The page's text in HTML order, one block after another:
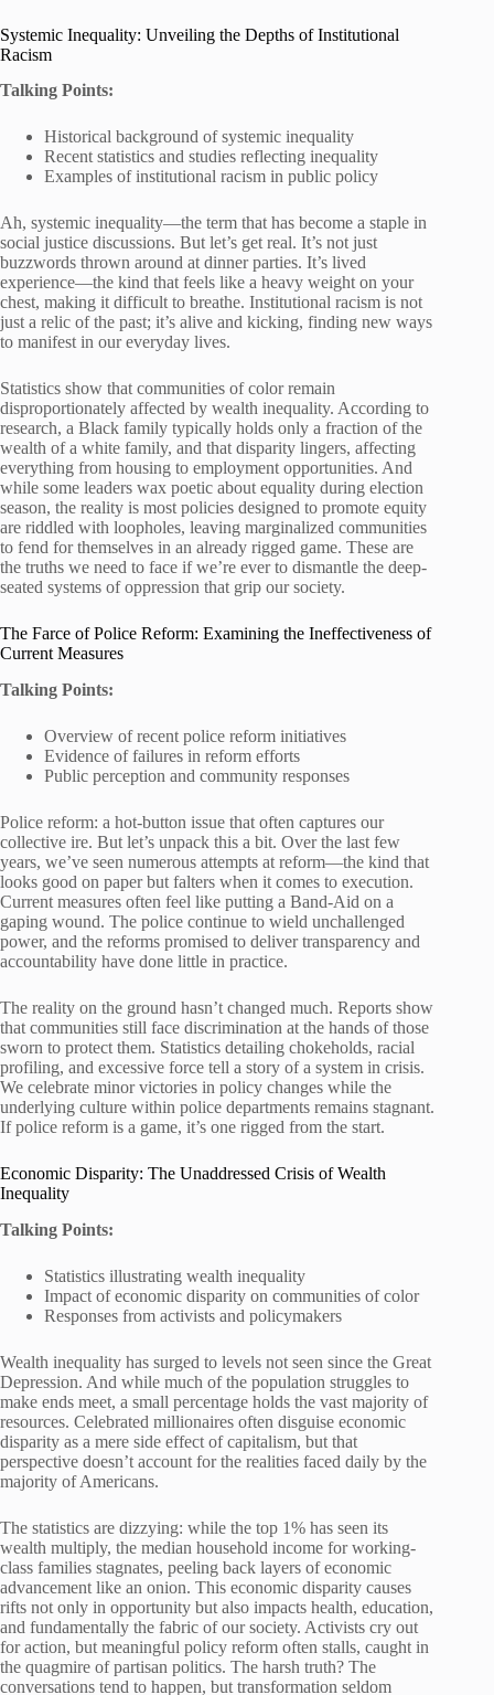
Systemic Inequality: Unveiling the Depths of Institutional
Racism
Talking Points:
Historical background of systemic inequality
Recent statistics and studies reflecting inequality
Examples of institutional racism in public policy
Ah, systemic inequality—the term that has become a staple in
social justice discussions. But let’s get real. It’s not just
buzzwords thrown around at dinner parties. It’s lived
experience—the kind that feels like a heavy weight on your
chest, making it difficult to breathe. Institutional racism is not
just a relic of the past; it’s alive and kicking, finding new ways
to manifest in our everyday lives.
Statistics show that communities of color remain
disproportionately affected by wealth inequality. According to
research, a Black family typically holds only a fraction of the
wealth of a white family, and that disparity lingers, affecting
everything from housing to employment opportunities. And
while some leaders wax poetic about equality during election
season, the reality is most policies designed to promote equity
are riddled with loopholes, leaving marginalized communities
to fend for themselves in an already rigged game. These are
the truths we need to face if we’re ever to dismantle the deep-
seated systems of oppression that grip our society.
The Farce of Police Reform: Examining the Ineffectiveness of
Current Measures
Talking Points:
Overview of recent police reform initiatives
Evidence of failures in reform efforts
Public perception and community responses
Police reform: a hot-button issue that often captures our
collective ire. But let’s unpack this a bit. Over the last few
years, we’ve seen numerous attempts at reform—the kind that
looks good on paper but falters when it comes to execution.
Current measures often feel like putting a Band-Aid on a
gaping wound. The police continue to wield unchallenged
power, and the reforms promised to deliver transparency and
accountability have done little in practice.
The reality on the ground hasn’t changed much. Reports show
that communities still face discrimination at the hands of those
sworn to protect them. Statistics detailing chokeholds, racial
profiling, and excessive force tell a story of a system in crisis.
We celebrate minor victories in policy changes while the
underlying culture within police departments remains stagnant.
If police reform is a game, it’s one rigged from the start.
Economic Disparity: The Unaddressed Crisis of Wealth
Inequality
Talking Points:
Statistics illustrating wealth inequality
Impact of economic disparity on communities of color
Responses from activists and policymakers
Wealth inequality has surged to levels not seen since the Great
Depression. And while much of the population struggles to
make ends meet, a small percentage holds the vast majority of
resources. Celebrated millionaires often disguise economic
disparity as a mere side effect of capitalism, but that
perspective doesn’t account for the realities faced daily by the
majority of Americans.
The statistics are dizzying: while the top 1% has seen its
wealth multiply, the median household income for working-
class families stagnates, peeling back layers of economic
advancement like an onion. This economic disparity causes
rifts not only in opportunity but also impacts health, education,
and fundamentally the fabric of our society. Activists cry out
for action, but meaningful policy reform often stalls, caught in
the quagmire of partisan politics. The harsh truth? The
conversations tend to happen, but transformation seldom